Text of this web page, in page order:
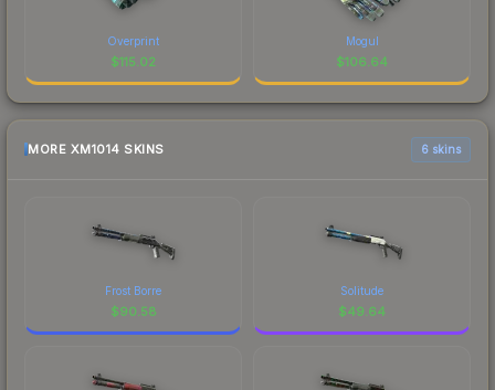
Overprint
$115.02
Mogul
$106.64
MORE XM1014 SKINS 6 skins
Frost Borre
$90.58
Solitude
$49.64